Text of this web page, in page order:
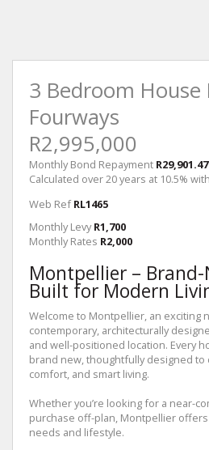
3 Bedroom House
Fourways
R2,995,000
Monthly Bond Repayment R29,901.47
Calculated over 20 years at 10.5%
Web Ref RL1465
Monthly Levy R1,700
Monthly Rates R2,000
Montpellier – Brand-
Built for Modern
Welcome to Montpellier, an exciting
contemporary, architecturally
and well-positioned location. Every
brand new, thoughtfully designed
comfort, and smart living.
Whether you’re looking for a near-
purchase off-plan, Montpellier
needs and lifestyle.